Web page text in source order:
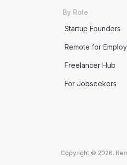
By Role
Startup Founders
Remote for
Freelancer Hub
For Jobseekers
Copyright © 2026.